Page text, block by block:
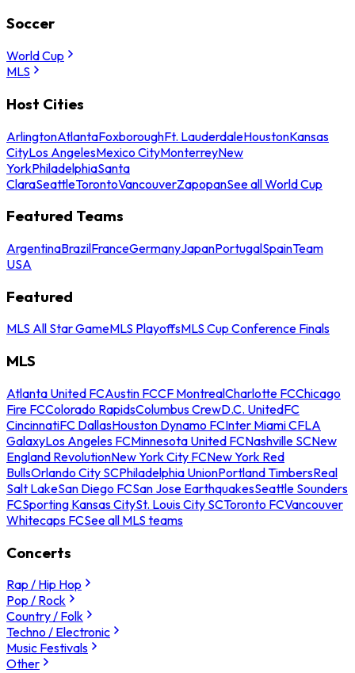
Soccer
World Cup
MLS
Host Cities
ArlingtonAtlantaFoxboroughFt. LauderdaleHoustonKansas
CityLos AngelesMexico CityMonterreyNew
YorkPhiladelphiaSanta
ClaraSeattleTorontoVancouverZapopanSee all World Cup
Featured Teams
ArgentinaBrazilFranceGermanyJapanPortugalSpainTeam
USA
Featured
MLS All Star GameMLS PlayoffsMLS Cup Conference Finals
MLS
Atlanta United FCAustin FCCF MontrealCharlotte FCChicago
Fire FCColorado RapidsColumbus CrewD.C. UnitedFC
CincinnatiFC DallasHouston Dynamo FCInter Miami CFLA
GalaxyLos Angeles FCMinnesota United FCNashville SCNew
England RevolutionNew York City FCNew York Red
BullsOrlando City SCPhiladelphia UnionPortland TimbersReal
Salt LakeSan Diego FCSan Jose EarthquakesSeattle Sounders
FCSporting Kansas CitySt. Louis City SCToronto FCVancouver
Whitecaps FCSee all MLS teams
Concerts
Rap / Hip Hop
Pop / Rock
Country / Folk
Techno / Electronic
Music Festivals
Other